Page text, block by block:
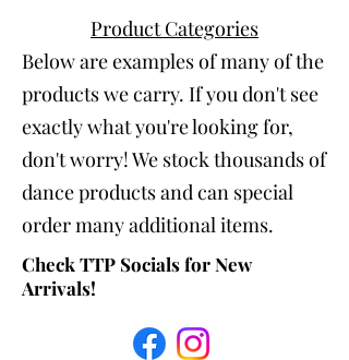
Product Categories
Below are examples of many of the
products we carry. If you don't see
exactly what you're looking for,
don't worry! We stock thousands of
dance products and can special
order many additional items.
Check TTP Socials for New
Arrivals!